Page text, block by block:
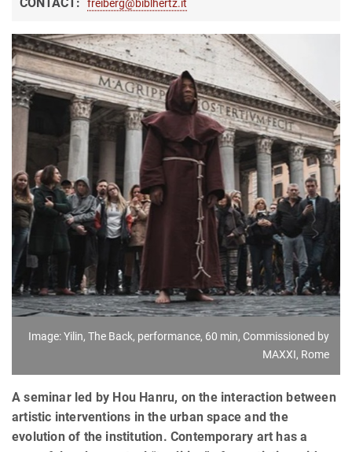
freiberg@biblhertz.it
Image: Yilin, The Back, performance, 60 min, Commissioned by
MAXXI, Rome
A seminar led by Hou Hanru, on the interaction between
artistic interventions in the urban space and the
evolution of the institution. Contemporary art has a